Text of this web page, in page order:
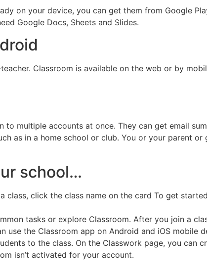
on your device, you can get them from Google
Google Docs, Sheets and Slides.
Classroom is available on the web or by
multiple accounts at once. They can get email
as in a home school or club. You or your parent or
school…
class, click the class name on the card To get
tasks or explore Classroom. After you join a
use the Classroom app on Android and iOS mobile
to the class. On the Classwork page, you can
isn’t activated for your account.